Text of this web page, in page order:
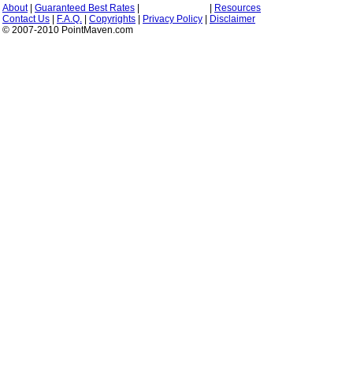
About| Guaranteed Best Rates
Resources
Contact Us
F.A.Q. Copyrights Privacy Policy
Disclaimer
© 2007-2010 PointMaven.com